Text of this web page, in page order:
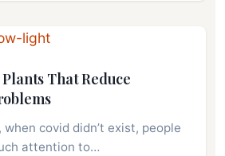
That Reduce
covid didn’t exist, people
attention to…